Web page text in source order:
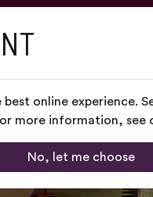
online experience.
more information, see
No, let me choose